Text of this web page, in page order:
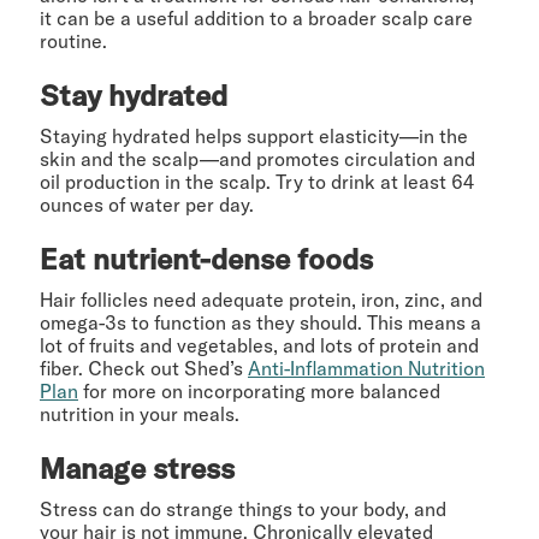
it can be a useful addition to a broader scalp care
routine.
Stay hydrated
Staying hydrated helps support elasticity—in the
skin and the scalp—and promotes circulation and
oil production in the scalp. Try to drink at least 64
ounces of water per day.
Eat nutrient-dense foods
Hair follicles need adequate protein, iron, zinc, and
omega-3s to function as they should. This means a
lot of fruits and vegetables, and lots of protein and
fiber. Check out Shed’s Anti-Inflammation Nutrition
Plan for more on incorporating more balanced
nutrition in your meals.
Manage stress
Stress can do strange things to your body, and
your hair is not immune. Chronically elevated